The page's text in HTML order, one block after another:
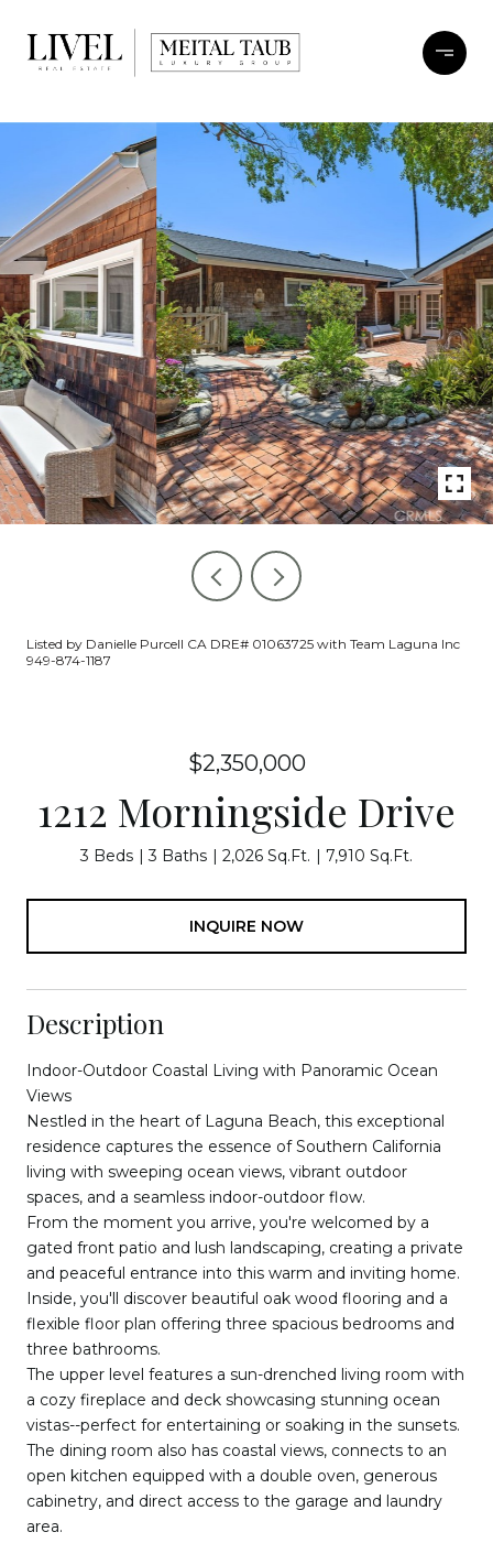
Listed by Danielle Purcell CA DRE# 01063725 with Team Laguna Inc
949-874-1187
$2,350,000
1212 Morningside Drive
3 Beds 3 Baths 2,026 Sq.Ft. 7,910 Sq.Ft.
INQUIRE NOW
Description
Indoor-Outdoor Coastal Living with Panoramic Ocean
Views
Nestled in the heart of Laguna Beach, this exceptional
residence captures the essence of Southern California
living with sweeping ocean views, vibrant outdoor
spaces, and a seamless indoor-outdoor flow.
From the moment you arrive, you're welcomed by a
gated front patio and lush landscaping, creating a private
and peaceful entrance into this warm and inviting home.
Inside, you'll discover beautiful oak wood flooring and a
flexible floor plan offering three spacious bedrooms and
three bathrooms.
The upper level features a sun-drenched living room with
a cozy fireplace and deck showcasing stunning ocean
vistas--perfect for entertaining or soaking in the sunsets.
The dining room also has coastal views, connects to an
open kitchen equipped with a double oven, generous
cabinetry, and direct access to the garage and laundry
area.